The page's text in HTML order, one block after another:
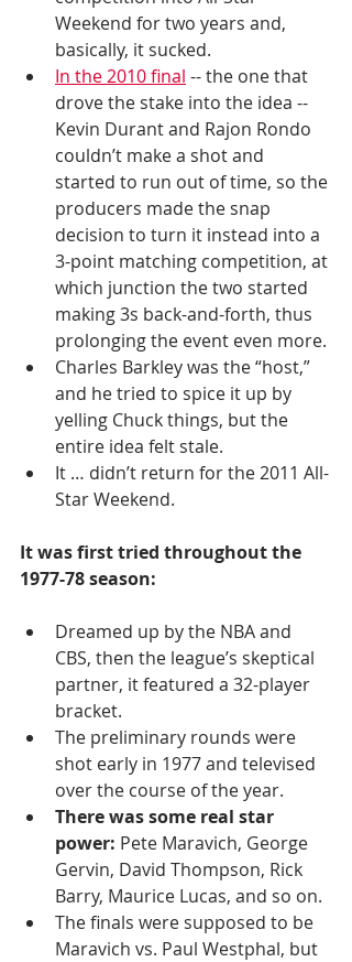
Weekend for two years and,
basically, it sucked.
In the 2010 final -- the one that
drove the stake into the idea --
Kevin Durant and Rajon Rondo
couldn’t make a shot and
started to run out of time, so the
producers made the snap
decision to turn it instead into a
3-point matching competition, at
which junction the two started
making 3s back-and-forth, thus
prolonging the event even more.
Charles Barkley was the “host,”
and he tried to spice it up by
yelling Chuck things, but the
entire idea felt stale.
It … didn’t return for the 2011 All-
Star Weekend.
It was first tried throughout the
1977-78 season:
Dreamed up by the NBA and
CBS, then the league’s skeptical
partner, it featured a 32-player
bracket.
The preliminary rounds were
shot early in 1977 and televised
over the course of the year.
There was some real star
power: Pete Maravich, George
Gervin, David Thompson, Rick
Barry, Maurice Lucas, and so on.
The finals were supposed to be
Maravich vs. Paul Westphal, but